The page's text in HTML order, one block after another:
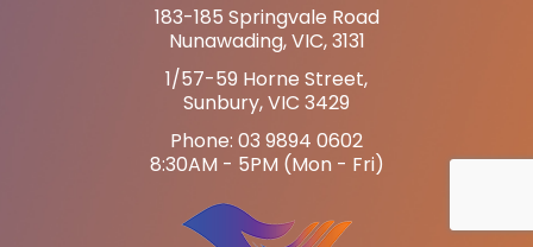
183-185 Springvale Road
Nunawading, VIC, 3131
1/57-59 Horne Street,
Sunbury, VIC 3429
Phone: 03 9894 0602
8:30AM - 5PM (Mon - Fri)